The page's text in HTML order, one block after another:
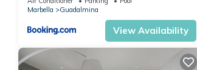
Marbella
Guadalmina
View Availability